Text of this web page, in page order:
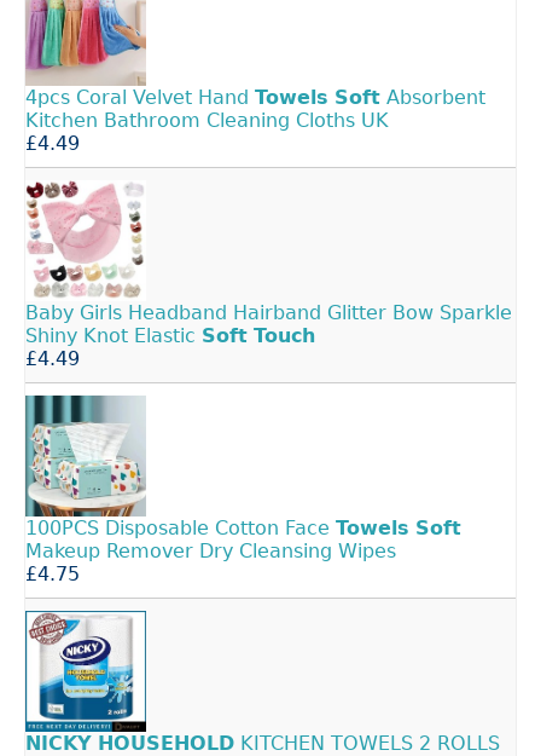
4pcs Coral Velvet Hand Towels Soft Absorbent
Kitchen Bathroom Cleaning Cloths UK
£4.49
Baby Girls Headband Hairband Glitter Bow Sparkle
Shiny Knot Elastic Soft Touch
£4.49
100PCS Disposable Cotton Face Towels Soft
Makeup Remover Dry Cleansing Wipes
£4.75
NICKY HOUSEHOLD KITCHEN TOWELS 2 ROLLS